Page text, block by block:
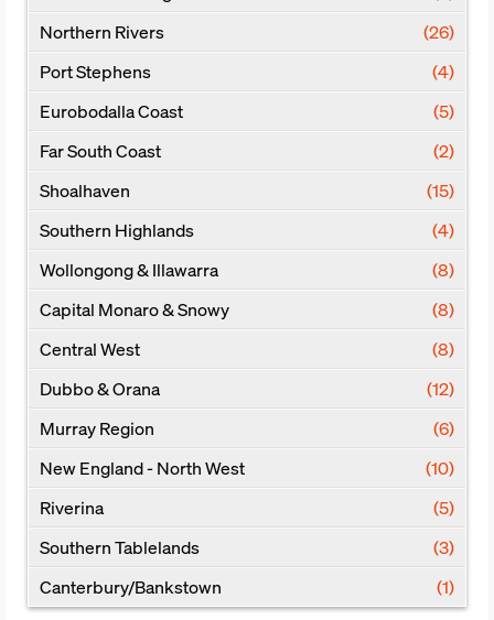
Northern Rivers
(26)
Port Stephens
(4)
Eurobodalla Coast
(5)
Far South Coast
(2)
Shoalhaven
(15)
Southern Highlands
(4)
Wollongong & Illawarra
(8)
Capital Monaro & Snowy
(8)
Central West
(8)
Dubbo & Orana
(12)
Murray Region
(6)
New England - North West
(10)
Riverina
(5)
Southern Tablelands
(3)
Canterbury/Bankstown
(1)